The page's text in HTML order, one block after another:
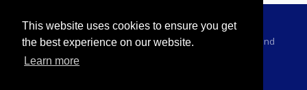
This website uses cookies to ensure you get
the best experience on our website.
Learn more
Advertising Information Dealer Registration
Terms and